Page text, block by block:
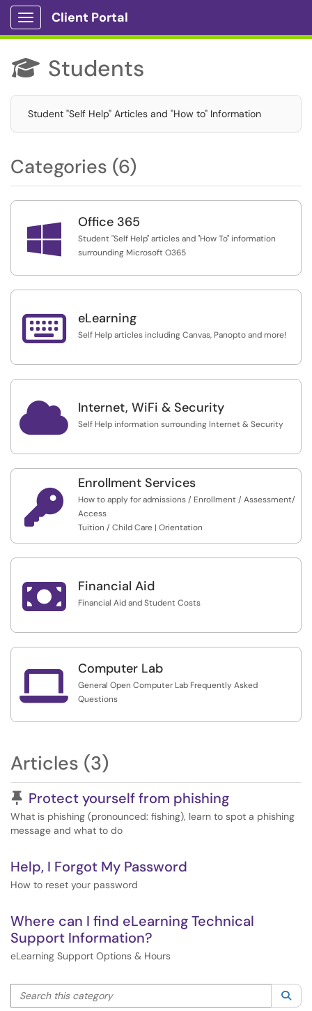
Show Applications Menu
Client Portal
 Students
Student "Self Help" Articles and "How to" Information
Categories (6)
 Office 365
Student "Self Help" articles and "How To" information
surrounding Microsoft O365
 eLearning
Self Help articles including Canvas, Panopto and more!
 Internet, WiFi & Security
Self Help information surrounding Internet & Security

Enrollment Services
How to apply for admissions / Enrollment / Assessment/
Access
Tuition / Child Care | Orientation
 Financial Aid
Financial Aid and Student Costs
 Computer Lab
General Open Computer Lab Frequently Asked
Questions
Articles (3)
Pinned Article
Protect yourself from phishing
What is phishing (pronounced: fishing), learn to spot a phishing
message and what to do
Help, I Forgot My Password
How to reset your password
Where can I find eLearning Technical
Support Information?
eLearning Support Options & Hours
Search this category